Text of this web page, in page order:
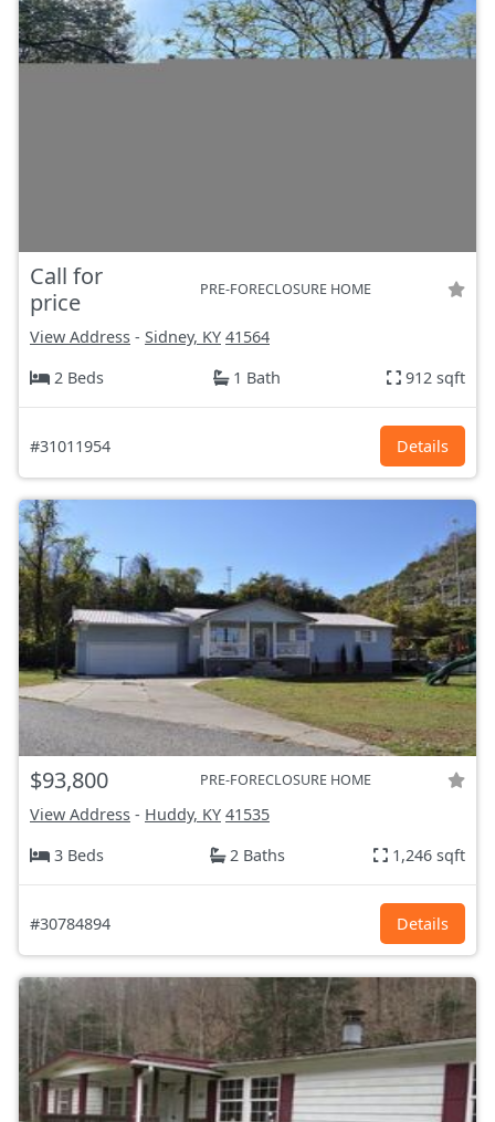
Call for
price
PRE-FORECLOSURE HOME
View Address - Sidney, KY 41564
2 Beds
1 Bath 912 sqft
#31011954 Details
$93,800 PRE-FORECLOSURE HOME
View Address - Huddy, KY 41535
3 Beds
2 Baths 1,246 sqft
#30784894 Details